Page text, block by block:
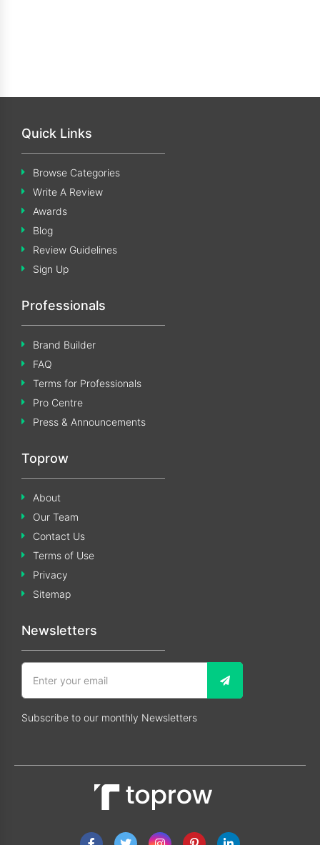
Quick Links
Browse Categories
Write A Review
Awards
Blog
Review Guidelines
Sign Up
Professionals
Brand Builder
FAQ
Terms for Professionals
Pro Centre
Press & Announcements
Toprow
About
Our Team
Contact Us
Terms of Use
Privacy
Sitemap
Newsletters
Subscribe to our monthly Newsletters